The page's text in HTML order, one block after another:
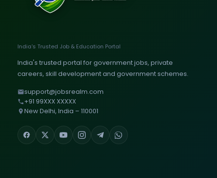
India's Trusted Job & Education Portal
India's trusted portal for government jobs, private
careers, skill development and government schemes.
support@jobsrealm.com
+91 99XXX XXXXX
New Delhi, India – 110001